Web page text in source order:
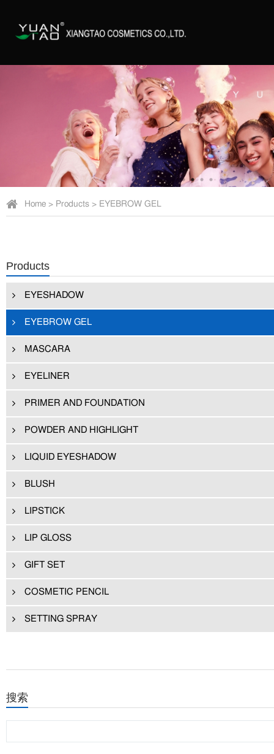
Home > Products > EYEBROW GEL
Products
EYESHADOW
EYEBROW GEL
MASCARA
EYELINER
PRIMER AND FOUNDATION
POWDER AND HIGHLIGHT
LIQUID EYESHADOW
BLUSH
LIPSTICK
LIP GLOSS
GIFT SET
COSMETIC PENCIL
SETTING SPRAY
搜索